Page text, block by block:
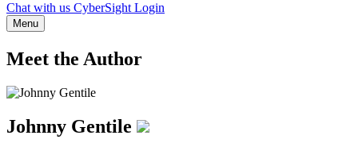
Chat with us CyberSight Login
Menu
Meet the Author
Johnny Gentile